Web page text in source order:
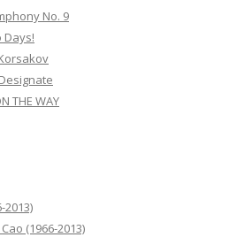
No. 9
Days!
THE WAY
2013)
(1966-2013)